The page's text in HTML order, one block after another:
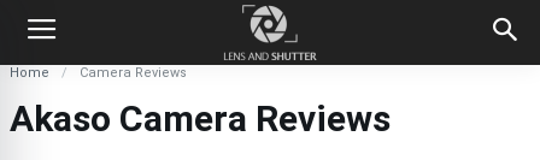
Home Camera Reviews
Akaso Camera Reviews